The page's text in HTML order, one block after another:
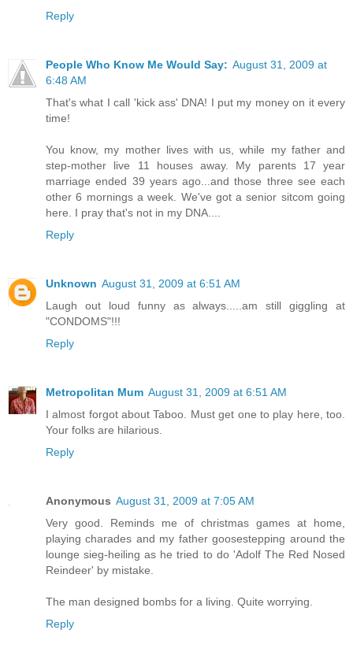
Reply
People Who Know Me Would Say: August 31, 2009 at
6:48 AM
That's what I call 'kick ass' DNA! I put my money on it every
time!
You know, my mother lives with us, while my father and
step-mother live 11 houses away. My parents 17 year
marriage ended 39 years ago...and those three see each
other 6 mornings a week. We've got a senior sitcom going
here. I pray that's not in my DNA....
Reply
Unknown August 31, 2009 at 6:51 AM
Laugh out loud funny as always.....am still giggling at
"CONDOMS"!!!
Reply
Metropolitan Mum August 31, 2009 at 6:51 AM
I almost forgot about Taboo. Must get one to play here, too.
Your folks are hilarious.
Reply
Anonymous August 31, 2009 at 7:05 AM
Very good. Reminds me of christmas games at home,
playing charades and my father goosestepping around the
lounge sieg-heiling as he tried to do 'Adolf The Red Nosed
Reindeer' by mistake.
The man designed bombs for a living. Quite worrying.
Reply